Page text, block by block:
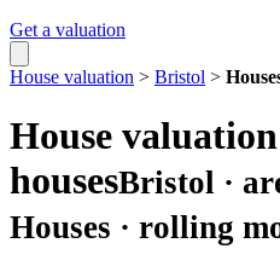
Get a valuation
House valuation > Bristol >
House
housesBristol ·
Houses · rolling